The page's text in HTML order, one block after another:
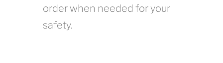
order when needed for your
safety.